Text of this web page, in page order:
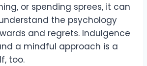
or spending sprees, it can
the psychology
and regrets. Indulgence
a mindful approach is a
too.